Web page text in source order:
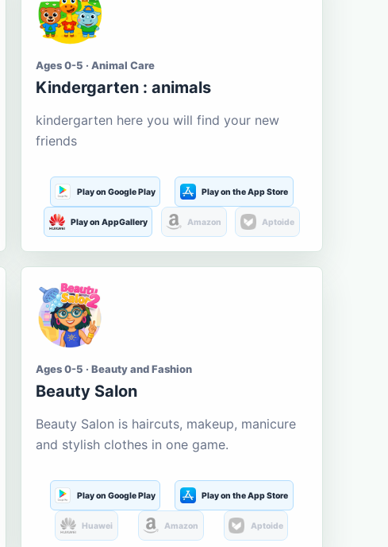
Ages 0-5 · Animal Care
Kindergarten : animals
kindergarten here you will find your new
friends
Play on Google Play Play on the App Store
Play on AppGallery Amazon Aptoide
Ages 0-5 · Beauty and Fashion
Beauty Salon
Beauty Salon is haircuts, makeup, manicure
and stylish clothes in one game.
Play on Google Play Play on the App Store
Huawei Amazon Aptoide